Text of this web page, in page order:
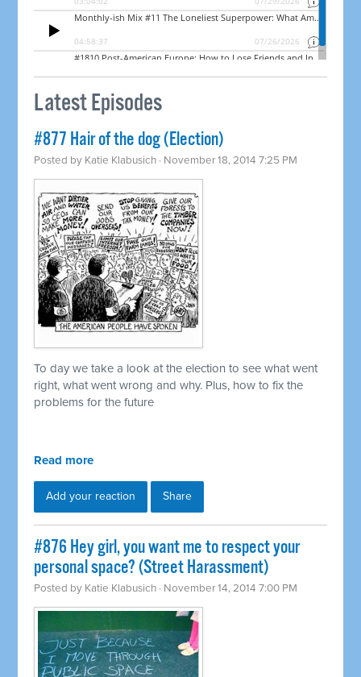
Latest Episodes
#877 Hair of the dog (Election)
Posted by Katie Klabusich · November 18, 2014 7:25 PM
To day we take a look at the election to see what went
right, what went wrong and why. Plus, how to fix the
problems for the future
Read more
Add your reaction Share
#876 Hey girl, you want me to respect your
personal space? (Street Harassment)
Posted by Katie Klabusich · November 14, 2014 7:00 PM